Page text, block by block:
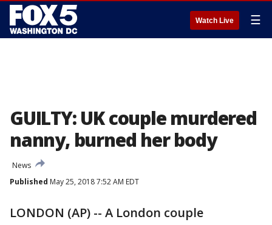
Watch Live ☰
GUILTY: UK couple murdered
nanny, burned her body
News
Published May 25, 2018 7:52 AM EDT
LONDON (AP) -- A London couple